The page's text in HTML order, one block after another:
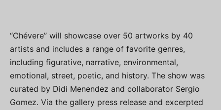
“Chévere” will showcase over 50 artworks by 40
artists and includes a range of favorite genres,
including figurative, narrative, environmental,
emotional, street, poetic, and history. The show was
curated by Didi Menendez and collaborator Sergio
Gomez. Via the gallery press release and excerpted